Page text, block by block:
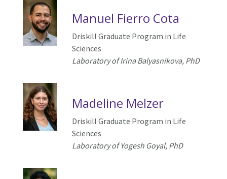
Manuel Fierro Cota
Driskill Graduate Program in Life
Sciences
Laboratory ofIrina Balyasnikova, PhD
Madeline Melzer
Driskill Graduate Program in Life
Sciences
Laboratory ofYogesh Goyal, PhD